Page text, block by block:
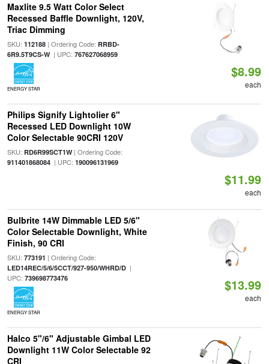
Maxlite 9.5 Watt Color Select
Recessed Baffle Downlight, 120V,
Triac Dimming
SKU: 112188| Ordering Code: RRBD-
6R9.5T9CS-W| UPC: 767627068959
ENERGY STAR
$8.99
each
Philips Signify Lightolier 6"
Recessed LED Downlight 10W
Color Selectable 90CRI 120V
SKU: RD6R99SCT1W| Ordering Code:
911401868084| UPC: 190096131969
$11.99
each
Bulbrite 14W Dimmable LED 5/6"
Color Selectable Downlight, White
Finish, 90 CRI
SKU: 773191 | Ordering Code:
LED14REC/5/6/5CCT/927-950/WHRD/D|
UPC: 739698773476
ENERGY STAR
$13.99
each
Halco 5"/6" Adjustable Gimbal LED
Downlight 11W Color Selectable 92
CRI